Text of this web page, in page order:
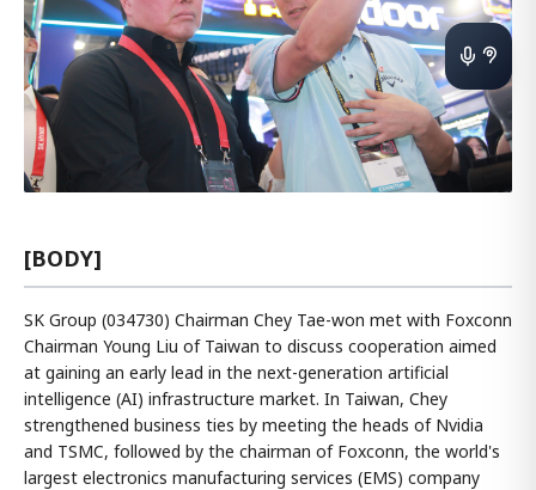
[BODY]
SK Group (034730) Chairman Chey Tae-won met with Foxconn
Chairman Young Liu of Taiwan to discuss cooperation aimed
at gaining an early lead in the next-generation artificial
intelligence (AI) infrastructure market. In Taiwan, Chey
strengthened business ties by meeting the heads of Nvidia
and TSMC, followed by the chairman of Foxconn, the world's
largest electronics manufacturing services (EMS) company